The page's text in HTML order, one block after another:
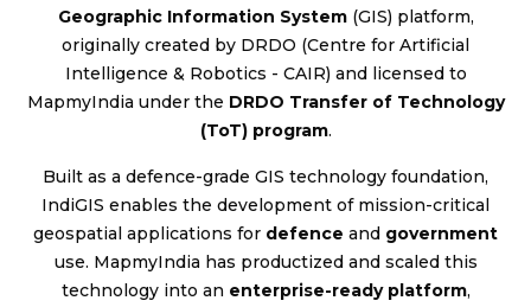
Geographic Information System(GIS) platform,
originally created by DRDO (Centre for Artificial
Intelligence & Robotics - CAIR) and licensed to
MapmyIndia under the DRDO Transfer of Technology
(ToT) program.
Built as a defence-grade GIS technology foundation,
IndiGIS enables the development of mission-critical
geospatial applications for defence and government
use. MapmyIndia has productized and scaled this
technology into an enterprise-ready platform,